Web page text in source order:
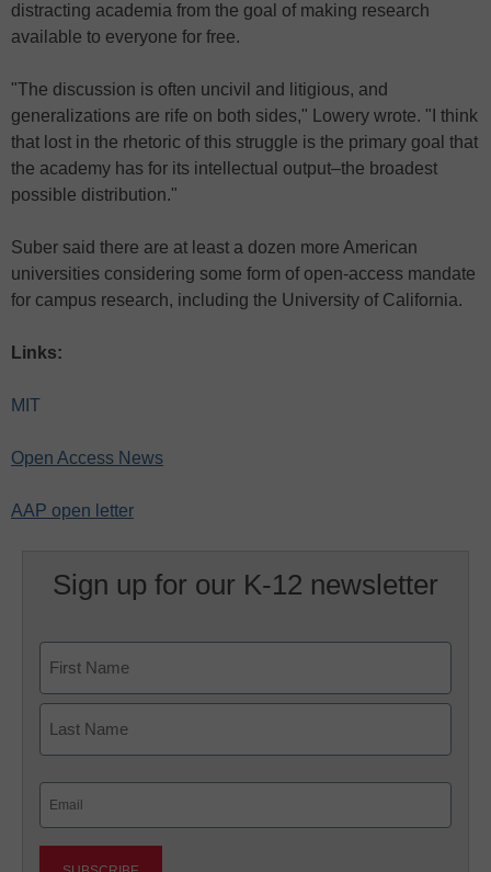
distracting academia from the goal of making research
available to everyone for free.
"The discussion is often uncivil and litigious, and
generalizations are rife on both sides," Lowery wrote. "I think
that lost in the rhetoric of this struggle is the primary goal that
the academy has for its intellectual output–the broadest
possible distribution."
Suber said there are at least a dozen more American
universities considering some form of open-access mandate
for campus research, including the University of California.
Links:
MIT
Open Access News
AAP open letter
Sign up for our K-12 newsletter
First